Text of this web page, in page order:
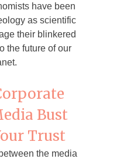
have been
as scientific
their blinkered
the future of our
Bust
Trust
the media